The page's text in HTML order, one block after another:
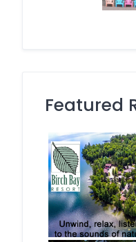
Featured